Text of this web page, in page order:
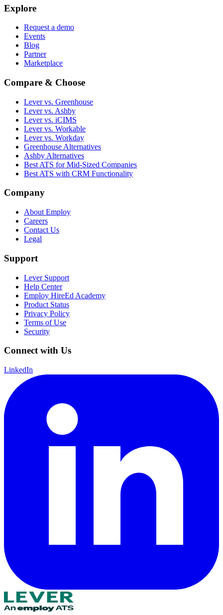
Explore
Request a demo
Events
Blog
Partner
Marketplace
Compare & Choose
Lever vs. Greenhouse
Lever vs. Ashby
Lever vs. iCIMS
Lever vs. Workable
Lever vs. Workday
Greenhouse Alternatives
Ashby Alternatives
Best ATS for Mid-Sized Companies
Best ATS with CRM Functionality
Company
About Employ
Careers
Contact Us
Legal
Support
Lever Support
Help Center
Employ HireEd Academy
Product Status
Privacy Policy
Terms of Use
Security
Connect with Us
LinkedIn